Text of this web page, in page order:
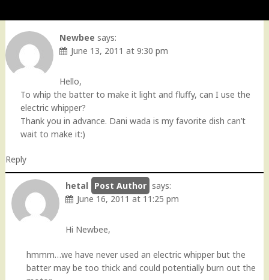
Newbee says:
June 13, 2011 at 9:30 pm
Hello,
To whip the batter to make it light and fluffy, can I use the
electric whipper?
Thank you in advance. Dani wada is my favorite dish can’t
wait to make it:)
Reply
hetal
says:
June 16, 2011 at 11:25 pm
Hi Newbee,
hmmm…we have never used an electric whipper but the
batter may be too thick and could potentially burn out the